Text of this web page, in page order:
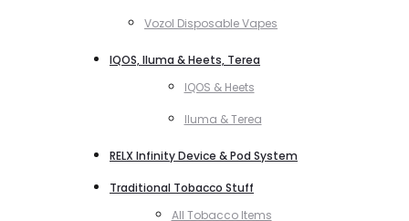
Vozol Disposable Vapes
IQOS, Iluma & Heets, Terea
IQOS & Heets
Iluma & Terea
RELX Infinity Device & Pod System
Traditional Tobacco Stuff
All Tobacco Items